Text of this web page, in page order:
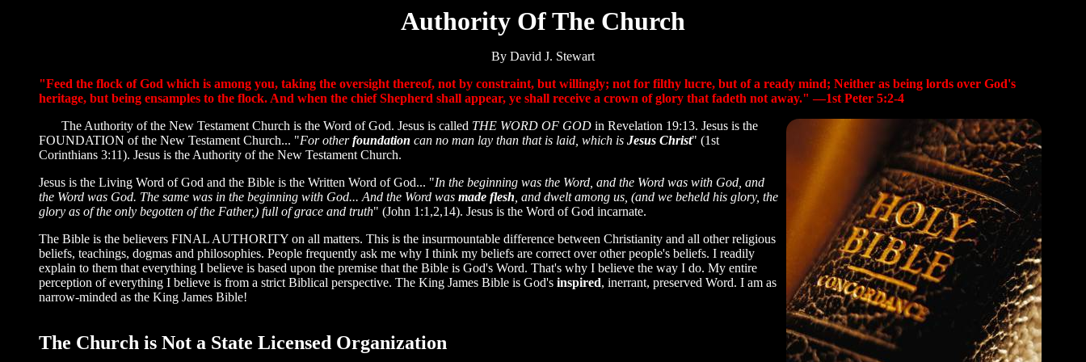
Authority Of The Church
By David J. Stewart
"Feed the flock of God which is among you, taking the oversight thereof, not by constraint, but willingly; not for filthy lucre, but of a ready mind; Neither as being lords over God's
heritage, but being ensamples to the flock. And when the chief Shepherd shall appear, ye shall receive a crown of glory that fadeth not away." —1st Peter 5:2-4
The Authority of the New Testament Church is the Word of God. Jesus is called THE WORD OF GOD in Revelation 19:13. Jesus is the
FOUNDATION of the New Testament Church... "For otherfoundation can no man lay than that is laid, which is Jesus Christ" (1st
Corinthians 3:11). Jesus is the Authority of the New Testament Church.
Jesus is the Living Word of God and the Bible is the Written Word of God... "In the beginning was the Word, and the Word was with God, and
the Word was God. The same was in the beginning with God... And the Word was made flesh , and dwelt among us, (and we beheld his glory, the
glory as of the only begotten of the Father,) full of grace and truth" (John 1:1,2,14). Jesus is the Word of God incarnate.
The Bible is the believers FINAL AUTHORITY on all matters. This is the insurmountable difference between Christianity and all other religious
beliefs, teachings, dogmas and philosophies. People frequently ask me why I think my beliefs are correct over other people's beliefs. I readily
explain to them that everything I believe is based upon the premise that the Bible is God's Word. That's why I believe the way I do. My entire
perception of everything I believe is from a strict Biblical perspective. The King James Bible is God's inspired, inerrant, preserved Word. I am as
narrow-minded as the King James Bible!
The Church is Not a State Licensed Organization